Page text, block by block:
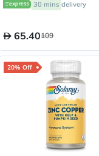
30 mins delivery
65.40109
20% Off